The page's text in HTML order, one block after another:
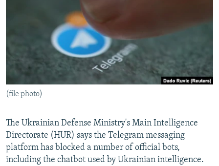
RFE/RL INVESTIGATES
WIDER EUROPE BY RIKARD JOZWIAK
THE RUNDOWN
SHARE TIPS SECURELY
BYPASS BLOCKING
ABOUT RFE/RL
CONTACT US
Subscribe
FOLLOW US
(file photo)
The Ukrainian Defense Ministry's Main Intelligence
Directorate (HUR) says the Telegram messaging
platform has blocked a number of official bots,
including the chatbot used by Ukrainian intelligence.